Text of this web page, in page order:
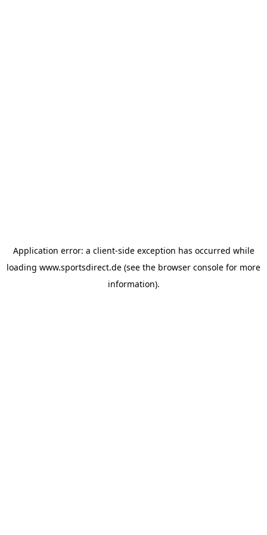
Application error: a client-side exception has occurred while
loading www.sportsdirect.de (see the browser console for more
information).